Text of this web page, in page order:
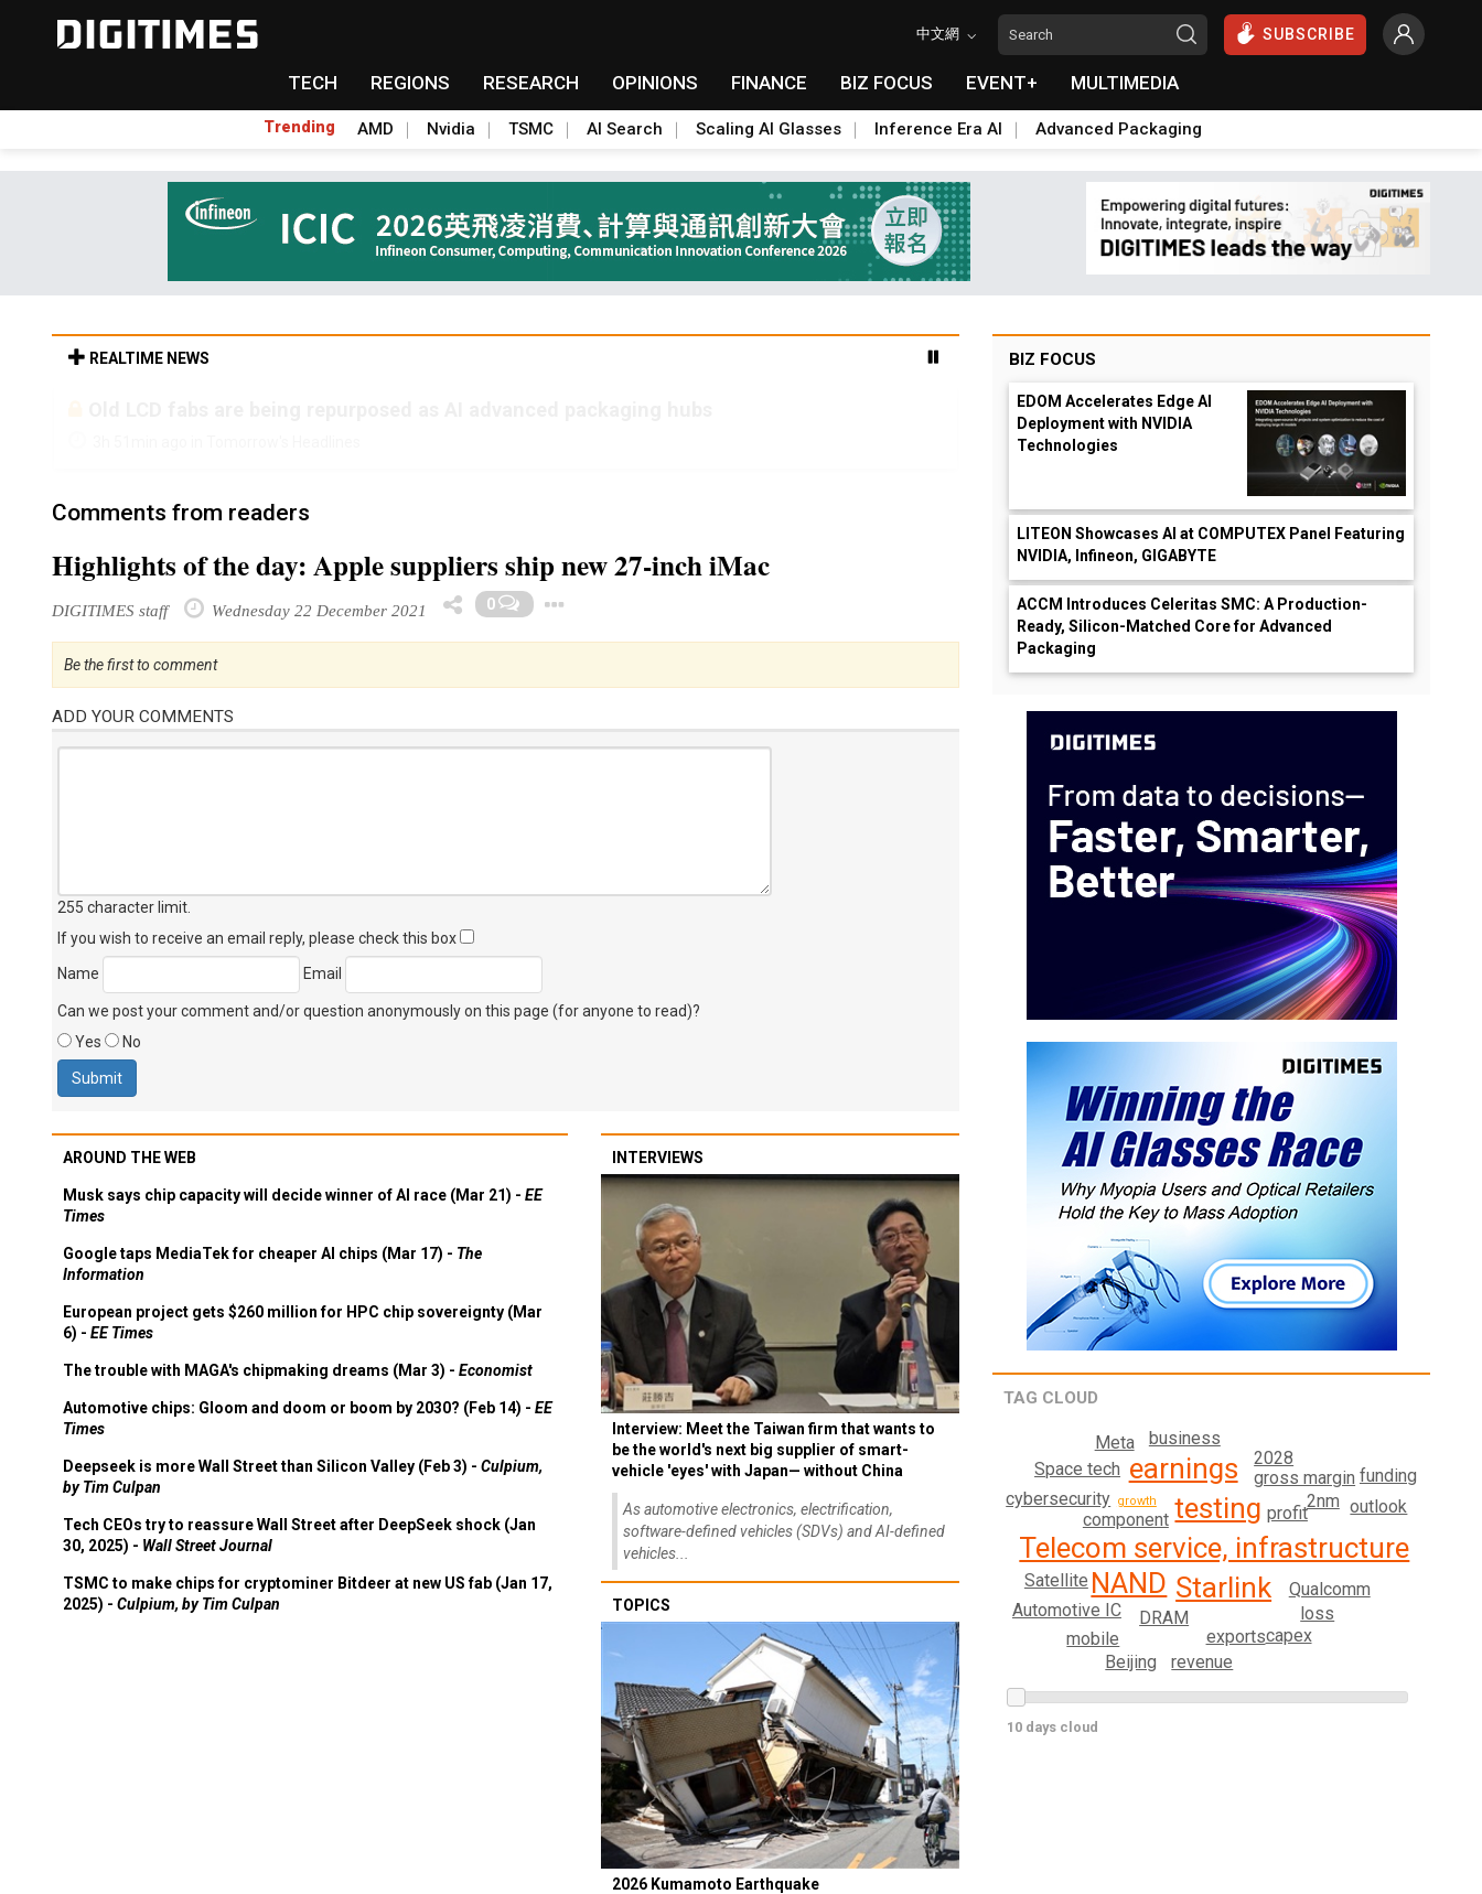
中文網 SUBSCRIBE
TECH REGIONS RESEARCH OPINIONS FINANCE BIZ FOCUS EVENT+ MULTIMEDIA
Trending AMD Nvidia TSMC AI Search Scaling AI Glasses Inference Era AI Advanced Packaging
REALTIME NEWS
Comments from readers
Highlights of the day: Apple suppliers ship new 27-inch iMac
DIGITIMES staff Wednesday 22 December 2021 0
Be the first to comment
ADD YOUR COMMENTS
255 character limit
If you wish to receive an email reply, please check this box
Name
Email
Can we post your comment and/or question anonymously on this page (for anyone to read)?
Yes
No
AROUND THE WEB
Musk says chip capacity will decide winner of AI race (Mar 21) - EE
Times
Google taps MediaTek for cheaper AI chips (Mar 17) - The
Information
European project gets $260 million for HPC chip sovereignty (Mar
6) - EE Times
The trouble with MAGA's chipmaking dreams (Mar 3) - Economist
Automotive chips: Gloom and doom or boom by 2030? (Feb 14) - EE
Times
Deepseek is more Wall Street than Silicon Valley (Feb 3) - Culpium,
by Tim Culpan
Tech CEOs try to reassure Wall Street after DeepSeek shock (Jan
30, 2025) - Wall Street Journal
TSMC to make chips for cryptominer Bitdeer at new US fab (Jan 17,
2025) - Culpium, by Tim Culpan
INTERVIEWS
Interview: Meet the Taiwan firm that wants to
be the world's next big supplier of smart-
vehicle 'eyes' with Japan— without China
As automotive electronics, electrification,
software-defined vehicles (SDVs) and AI-defined
vehicles...
TOPICS
2026 Kumamoto Earthquake
BIZ FOCUS
EDOM Accelerates Edge AI
Deployment with NVIDIA
Technologies
LITEON Showcases AI at COMPUTEX Panel Featuring
NVIDIA, Infineon, GIGABYTE
ACCM Introduces Celeritas SMC: A Production-
Ready, Silicon-Matched Core for Advanced
Packaging
TAG CLOUD
Telecom service, infrastructure
testing
Starlink
earnings
NAND
profit
DRAM
component
exports
Qualcomm
gross margin
loss
Automotive IC
cybersecurity
2028
capex
Satellite
revenue
business
outlook
mobile
Space tech
Beijing
funding
Meta
2nm
growth
10 days cloud